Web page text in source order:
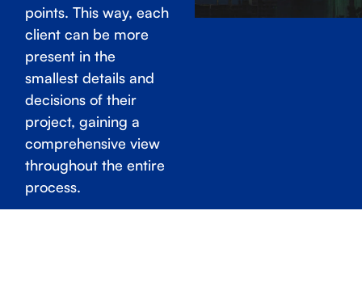
points. This way, each
client can be more
present in the
smallest details and
decisions of their
project, gaining a
comprehensive view
throughout the entire
process.